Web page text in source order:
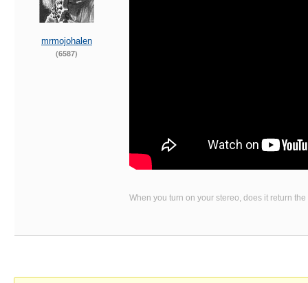
mrmojohalen
(6587)
When you turn on your stereo, does it return the